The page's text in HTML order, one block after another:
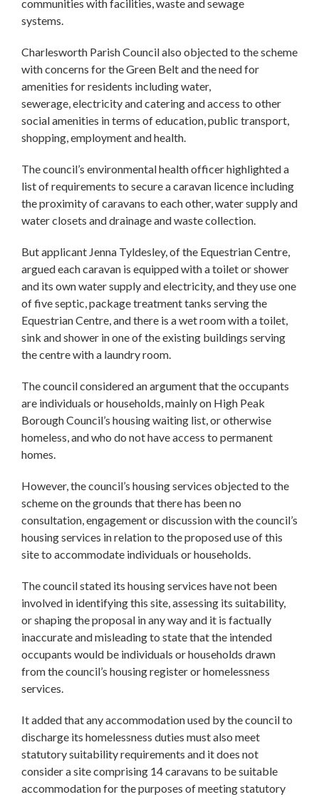
communities with facilities, waste and sewage
systems.
Charlesworth Parish Council also objected to the scheme
with concerns for the Green Belt and the need for
amenities for residents including water,
sewerage, electricity and catering and access to other
social amenities in terms of education, public transport,
shopping, employment and health.
The council’s environmental health officer highlighted a
list of requirements to secure a caravan licence including
the proximity of caravans to each other, water supply and
water closets and drainage and waste collection.
But applicant Jenna Tyldesley, of the Equestrian Centre,
argued each caravan is equipped with a toilet or shower
and its own water supply and electricity, and they use one
of five septic, package treatment tanks serving the
Equestrian Centre, and there is a wet room with a toilet,
sink and shower in one of the existing buildings serving
the centre with a laundry room.
The council considered an argument that the occupants
are individuals or households, mainly on High Peak
Borough Council’s housing waiting list, or otherwise
homeless, and who do not have access to permanent
homes.
However, the council’s housing services objected to the
scheme on the grounds that there has been no
consultation, engagement or discussion with the council’s
housing services in relation to the proposed use of this
site to accommodate individuals or households.
The council stated its housing services have not been
involved in identifying this site, assessing its suitability,
or shaping the proposal in any way and it is factually
inaccurate and misleading to state that the intended
occupants would be individuals or households drawn
from the council’s housing register or homelessness
services.
It added that any accommodation used by the council to
discharge its homelessness duties must also meet
statutory suitability requirements and it does not
consider a site comprising 14 caravans to be suitable
accommodation for the purposes of meeting statutory